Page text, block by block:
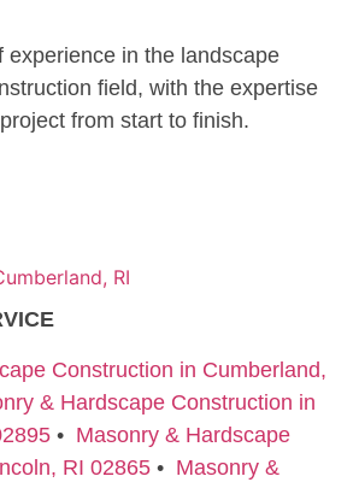
experience in the landscape
field, with the expertise
from start to finish.
RI
Construction in Cumberland,
& Hardscape Construction in
• Masonry & Hardscape
RI 02865 • Masonry &